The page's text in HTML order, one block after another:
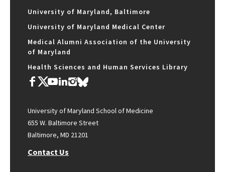
University of Maryland, Baltimore
University of Maryland Medical Center
Medical Alumni Association of the University
of Maryland
Health Sciences and Human Services Library
University of Maryland School of Medicine
655 W. Baltimore Street
Baltimore, MD 21201
Contact Us